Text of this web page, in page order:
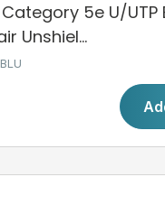
Category 5e U/UTP
Unshiel...